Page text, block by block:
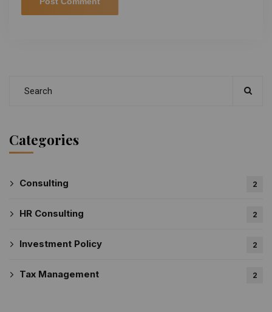
Categories
Consulting 2
HR Consulting 2
Investment Policy 2
Tax Management 2